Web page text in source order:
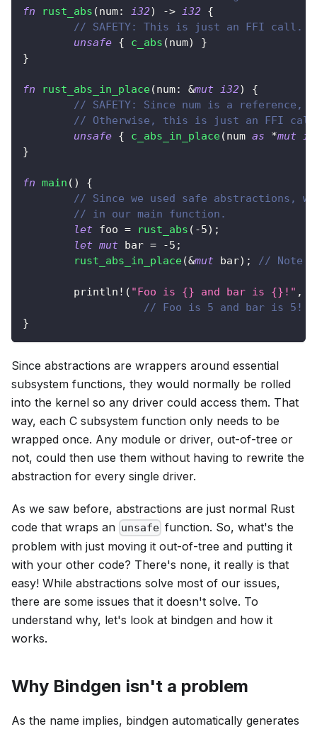
fn
rust_abs (num: i32) -> i32 {
// SAFETY: This is just an FFI call.
unsafe { c_abs (num)
}
}
fn rust_abs_in_place(num: &mut i32)
{
// SAFETY: Since num is a
// Otherwise, this is just an FFI
unsafe { c_abs_in_place(num as *mut
}
fn main ( )
{
// Since we used safe abstractions,
// in our main function.
let foo = rust_abs ( -5) ;
let mut bar = -5 ;
rust_abs_in_place(&mut bar) ; // Note
println! ( "Foo is {} and bar is {}!" ,
// Foo is 5 and bar is 5!
}
Since abstractions are wrappers around essential
subsystem functions, they would normally be rolled
into the kernel so any driver could access them. That
way, each C subsystem function only needs to be
wrapped once. Any module or driver, out-of-tree or
not, could then use them without having to rewrite the
abstraction for every single driver.
As we saw before, abstractions are just normal Rust
code that wraps an unsafe function. So, what's the
problem with just moving it out-of-tree and putting it
with your other code? There's none, it really is that
easy! While abstractions solve most of our issues,
there are some issues that it doesn't solve. To
understand why, let's look at bindgen and how it
works.
Why Bindgen isn't a problem
As the name implies, bindgen automatically generates